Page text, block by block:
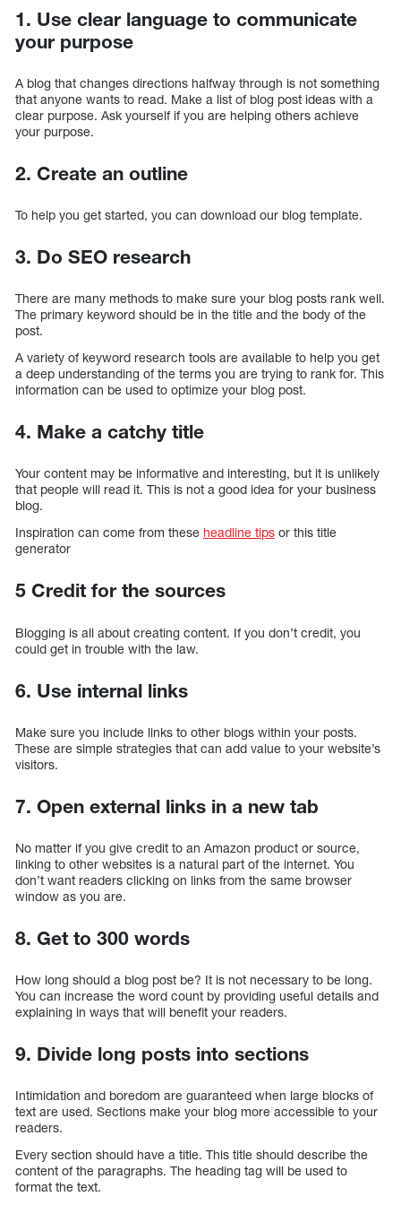
1. Use clear language to communicate
your purpose
A blog that changes directions halfway through is not something
that anyone wants to read. Make a list of blog post ideas with a
clear purpose. Ask yourself if you are helping others achieve
your purpose.
2. Create an outline
To help you get started, you can download our blog template.
3. Do SEO research
There are many methods to make sure your blog posts rank well.
The primary keyword should be in the title and the body of the
post.
A variety of keyword research tools are available to help you get
a deep understanding of the terms you are trying to rank for. This
information can be used to optimize your blog post.
4. Make a catchy title
Your content may be informative and interesting, but it is unlikely
that people will read it. This is not a good idea for your business
blog.
Inspiration can come from these headline tips or this title
generator
5 Credit for the sources
Blogging is all about creating content. If you don’t credit, you
could get in trouble with the law.
6. Use internal links
Make sure you include links to other blogs within your posts.
These are simple strategies that can add value to your website’s
visitors.
7. Open external links in a new tab
No matter if you give credit to an Amazon product or source,
linking to other websites is a natural part of the internet. You
don’t want readers clicking on links from the same browser
window as you are.
8. Get to 300 words
How long should a blog post be? It is not necessary to be long.
You can increase the word count by providing useful details and
explaining in ways that will benefit your readers.
9. Divide long posts into sections
Intimidation and boredom are guaranteed when large blocks of
text are used. Sections make your blog more accessible to your
readers.
Every section should have a title. This title should describe the
content of the paragraphs. The heading tag will be used to
format the text.